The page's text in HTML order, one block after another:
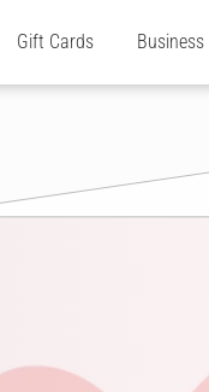
Gift Cards Business